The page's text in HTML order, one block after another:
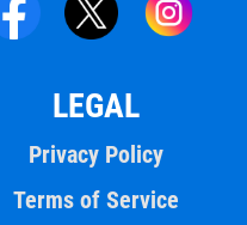
LEGAL
Privacy Policy
Terms of Service